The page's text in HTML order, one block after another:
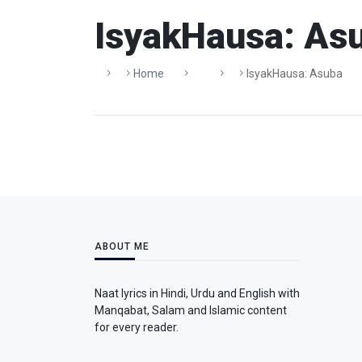
IsyakHausa:
Home IsyakHausa: Asuba
ABOUT ME
Naat lyrics in Hindi, Urdu and English with
Manqabat, Salam and Islamic content
for every reader.